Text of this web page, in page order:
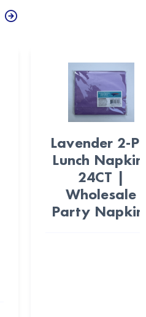
Lavender 2-
Lunch
24CT |
Wholesale
Party